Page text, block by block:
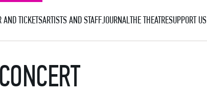
AND TICKETSARTISTS AND STAFFJOURNALTHE THEATRESUPPORT US